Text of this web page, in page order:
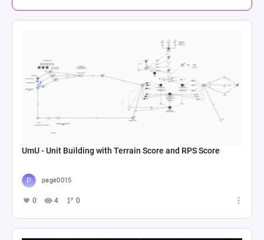
UmU - Unit Building with Terrain Score and RPS Score
page0015
0 4 0